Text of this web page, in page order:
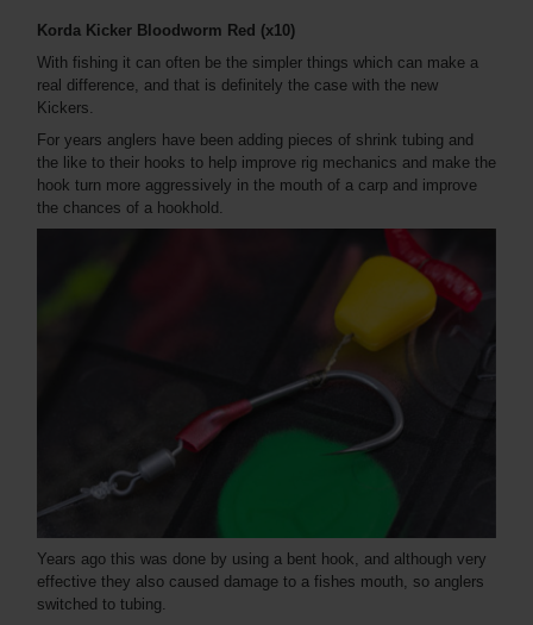
Korda Kicker Bloodworm Red (x10)
With fishing it can often be the simpler things which can make a
real difference, and that is definitely the case with the new
Kickers.
For years anglers have been adding pieces of shrink tubing and
the like to their hooks to help improve rig mechanics and make the
hook turn more aggressively in the mouth of a carp and improve
the chances of a hookhold.
Years ago this was done by using a bent hook, and although very
effective they also caused damage to a fishes mouth, so anglers
switched to tubing.